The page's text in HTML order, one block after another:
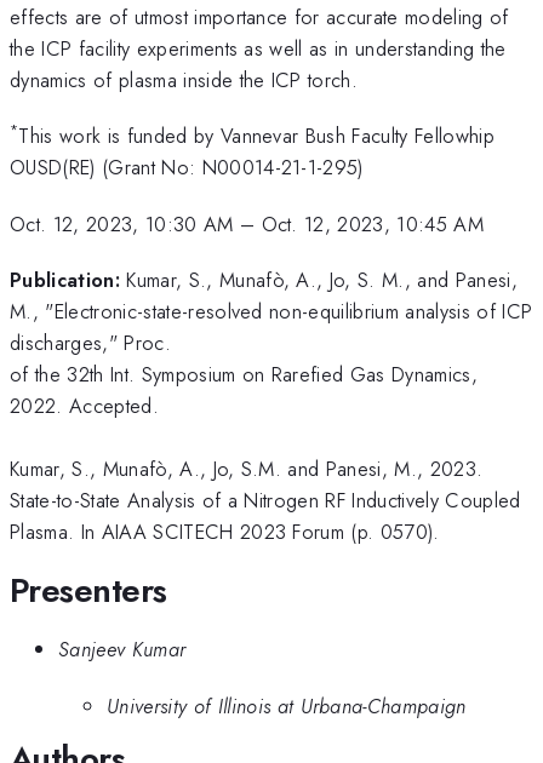
effects are of utmost importance for accurate modeling of
the ICP facility experiments as well as in understanding the
dynamics of plasma inside the ICP torch.
*This work is funded by Vannevar Bush Faculty Fellowhip
OUSD(RE) (Grant No: N00014-21-1-295)
Oct. 12, 2023, 10:30 AM – Oct. 12, 2023, 10:45 AM
Publication: Kumar, S., Munafò, A., Jo, S. M., and Panesi,
M., "Electronic-state-resolved non-equilibrium analysis of ICP
discharges," Proc.
of the 32th Int. Symposium on Rarefied Gas Dynamics,
2022. Accepted.
Kumar, S., Munafò, A., Jo, S.M. and Panesi, M., 2023.
State-to-State Analysis of a Nitrogen RF Inductively Coupled
Plasma. In AIAA SCITECH 2023 Forum (p. 0570).
Presenters
Sanjeev Kumar
University of Illinois at Urbana-Champaign